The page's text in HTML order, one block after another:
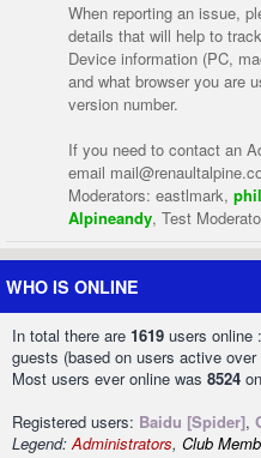
When reporting an issue,
details that will help to
Device information (PC,
and what browser you are
version number.
If you need to contact an
email
Moderators: eastlmark,
Alpineandy, Test
WHO IS ONLINE
In total there are 1619 users online
guests (based on users active
Most users ever online was 8524
Registered users: Baidu [Spider],
Legend:Administrators, Club